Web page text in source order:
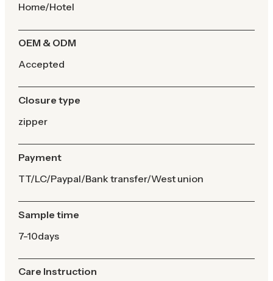
Home/Hotel
OEM & ODM
Accepted
Closure type
zipper
Payment
TT/LC/Paypal/Bank transfer/West union
Sample time
7-10days
Care Instruction